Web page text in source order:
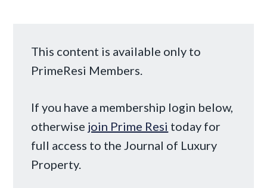
This content is available only to
PrimeResi Members.
If you have a membership login below,
otherwise join Prime Resi today for
full access to the Journal of Luxury
Property.